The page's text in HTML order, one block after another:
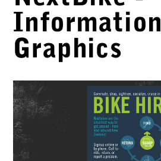
Information
Graphics